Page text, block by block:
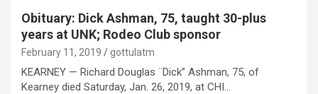
Obituary: Dick Ashman, 75, taught 30-plus
years at UNK; Rodeo Club sponsor
February 11, 2019 gottulatm
KEARNEY — Richard Douglas ¨Dick” Ashman, 75, of
Kearney died Saturday, Jan. 26, 2019, at CHI…